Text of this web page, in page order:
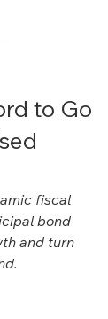
to Go
fiscal
bond
and turn